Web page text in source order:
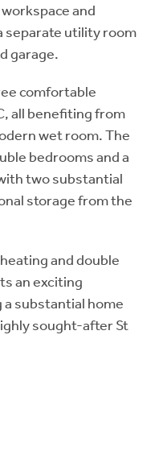
and
separate utility room
garage.
comfortable
all benefiting from
wet room. The
bedrooms and a
two substantial
storage from the
and double
an exciting
substantial home
sought-after St